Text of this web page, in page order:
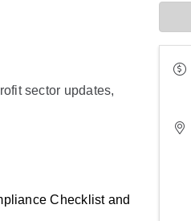
sector updates,
Checklist and